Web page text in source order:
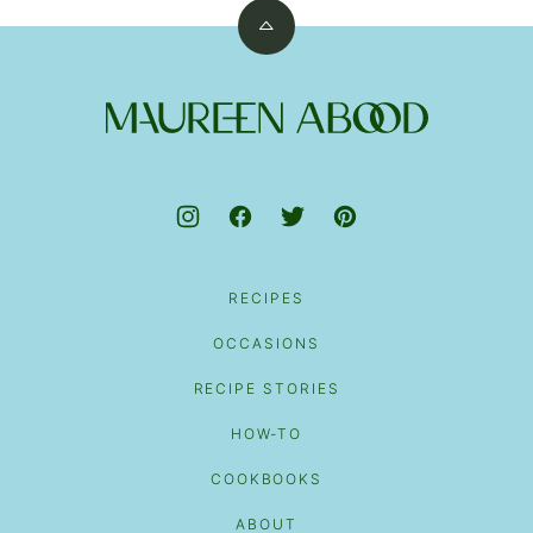
Back
top
Maureen
RECIPES
OCCASIONS
RECIPE STORIES
HOW-TO
COOKBOOKS
ABOUT